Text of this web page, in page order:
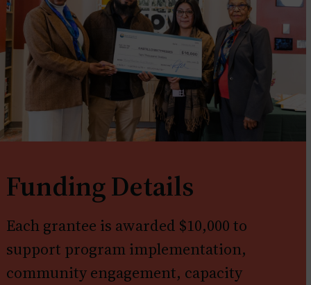
Funding Details
Each grantee is awarded $10,000 to
support program implementation,
community engagement, capacity